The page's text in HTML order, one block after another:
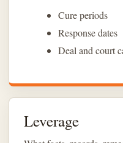
Cure periods
Response dates
Deal and court
Leverage